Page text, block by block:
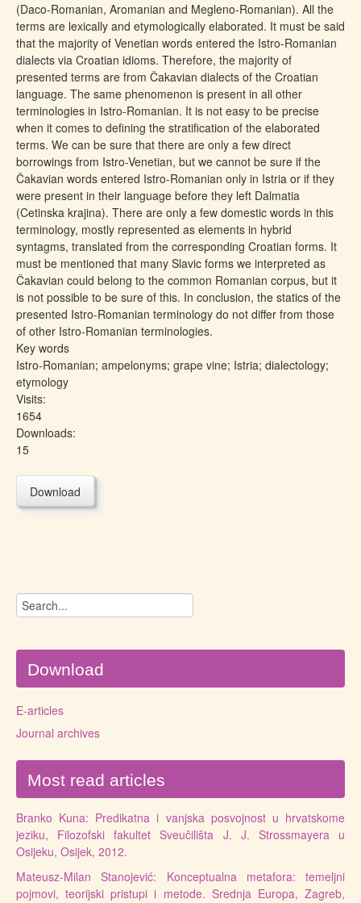
(Daco-Romanian, Aromanian and Megleno-Romanian). All the
terms are lexically and etymologically elaborated. It must be said
that the majority of Venetian words entered the Istro-Romanian
dialects via Croatian idioms. Therefore, the majority of
presented terms are from Čakavian dialects of the Croatian
language. The same phenomenon is present in all other
terminologies in Istro-Romanian. It is not easy to be precise
when it comes to defining the stratification of the elaborated
terms. We can be sure that there are only a few direct
borrowings from Istro-Venetian, but we cannot be sure if the
Čakavian words entered Istro-Romanian only in Istria or if they
were present in their language before they left Dalmatia
(Cetinska krajina). There are only a few domestic words in this
terminology, mostly represented as elements in hybrid
syntagms, translated from the corresponding Croatian forms. It
must be mentioned that many Slavic forms we interpreted as
Čakavian could belong to the common Romanian corpus, but it
is not possible to be sure of this. In conclusion, the statics of the
presented Istro-Romanian terminology do not differ from those
of other Istro-Romanian terminologies.
Key words
Istro-Romanian; ampelonyms; grape vine; Istria; dialectology;
etymology
Visits:
1654
Downloads:
15
Download
E-articles
Journal archives
Most read articles
Branko Kuna: Predikatna i vanjska posvojnost u hrvatskome
jeziku, Filozofski fakultet Sveučilišta J. J. Strossmayera u
Osijeku, Osijek, 2012.
Mateusz-Milan Stanojević: Konceptualna metafora: temeljni
pojmovi, teorijski pristupi i metode. Srednja Europa, Zagreb,